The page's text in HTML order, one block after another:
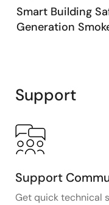
Smart Building
Generation
Support
Support
Get quick technical